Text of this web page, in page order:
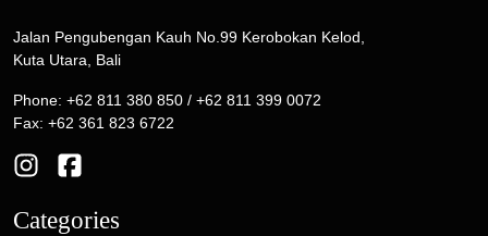
Jalan Pengubengan Kauh No.99 Kerobokan Kelod,
Kuta Utara, Bali
Phone: +62 811 380 850 / +62 811 399 0072
Fax: +62 361 823 6722
Categories